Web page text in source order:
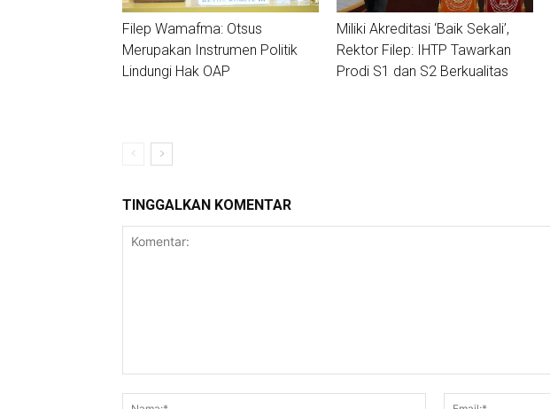
Filep Wamafma: Otsus
Merupakan Instrumen Politik
Lindungi Hak OAP
Miliki Akreditasi ‘Baik Sekali’,
Rektor Filep: IHTP Tawarkan
Prodi S1 dan S2 Berkualitas
TINGGALKAN KOMENTAR
Nama:*